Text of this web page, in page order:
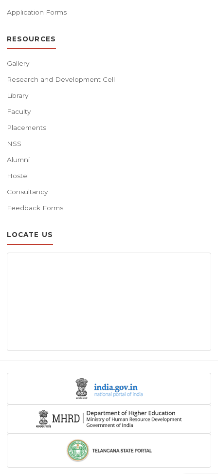
Application Forms
RESOURCES
Gallery
Research and Development Cell
Library
Faculty
Placements
NSS
Alumni
Hostel
Consultancy
Feedback Forms
LOCATE US